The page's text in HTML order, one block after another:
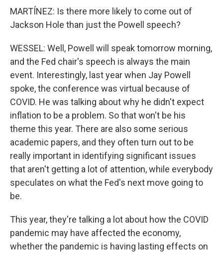
MARTÍNEZ: Is there more likely to come out of
Jackson Hole than just the Powell speech?
WESSEL: Well, Powell will speak tomorrow morning,
and the Fed chair's speech is always the main
event. Interestingly, last year when Jay Powell
spoke, the conference was virtual because of
COVID. He was talking about why he didn't expect
inflation to be a problem. So that won't be his
theme this year. There are also some serious
academic papers, and they often turn out to be
really important in identifying significant issues
that aren't getting a lot of attention, while everybody
speculates on what the Fed's next move going to
be.
This year, they're talking a lot about how the COVID
pandemic may have affected the economy,
whether the pandemic is having lasting effects on